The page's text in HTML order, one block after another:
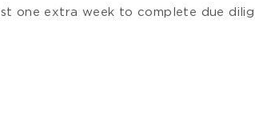
one extra week to complete due